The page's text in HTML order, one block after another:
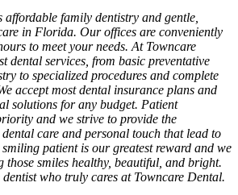
affordable family dentistry and gentle,
in Florida. Our offices are conveniently
to meet your needs. At Towncare
dental services, from basic preventative
to specialized procedures and complete
accept most dental insurance plans and
solutions for any budget. Patient
and we strive to provide the
care and personal touch that lead to
patient is our greatest reward and we
those smiles healthy, beautiful, and bright.
who truly cares at Towncare Dental.